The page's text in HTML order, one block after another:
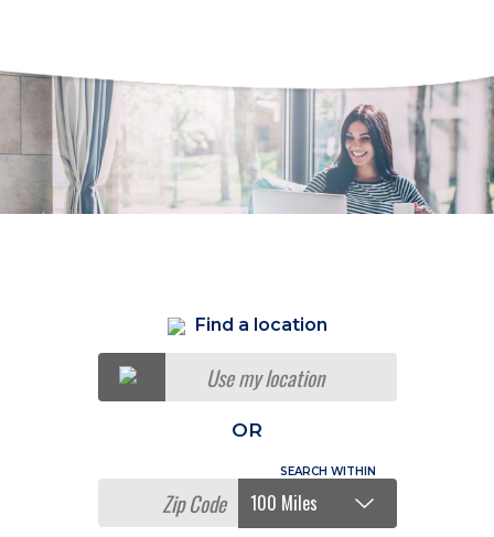
Find a location
Use my location
OR